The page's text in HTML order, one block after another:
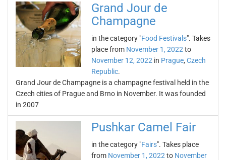
Grand Jour de
Champagne
in the category "Food Festivals". Takes
place from November 1, 2022 to
November 12, 2022 in Prague, Czech
Republic.
Grand Jour de Champagne is a champagne festival held in the
Czech cities of Prague and Brno in November. It was founded
in 2007
Pushkar Camel Fair
in the category "Fairs". Takes place
from November 1, 2022 to November